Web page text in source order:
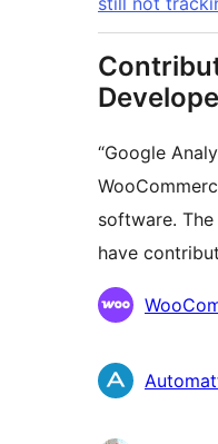
“Google
software.
have
Contributors